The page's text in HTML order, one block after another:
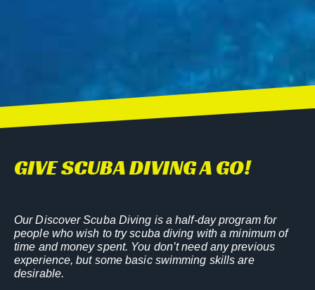
GIVE SCUBA DIVING A GO!
Our Discover Scuba Diving is a half-day program for
people who wish to try scuba diving with a minimum of
time and money spent. You don’t need any previous
experience, but some basic swimming skills are
desirable.